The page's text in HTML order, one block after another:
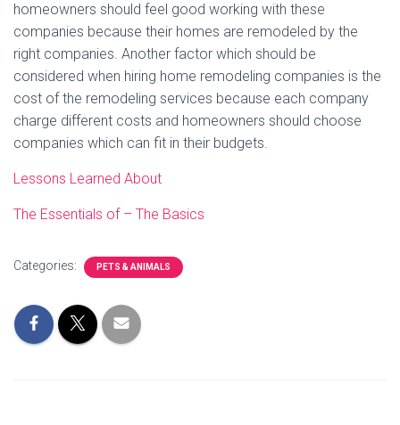
homeowners should feel good working with these
companies because their homes are remodeled by the
right companies. Another factor which should be
considered when hiring home remodeling companies is the
cost of the remodeling services because each company
charge different costs and homeowners should choose
companies which can fit in their budgets.
Lessons Learned About
The Essentials of – The Basics
Categories: PETS & ANIMALS